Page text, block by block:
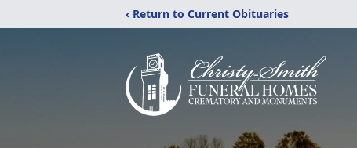
‹ Return to Current Obituaries